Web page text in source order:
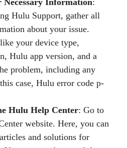
Hulu Support, gather all
about your issue.
your device type,
Hulu app version, and a
problem, including any
case, Hulu error code p-
Hulu Help Center: Go to
website. Here, you can
and solutions for